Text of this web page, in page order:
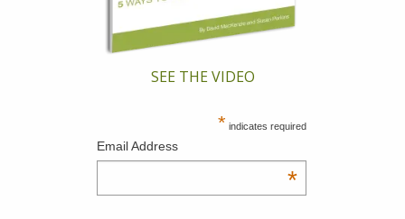
SEE THE VIDEO
* indicates required
Email Address
*